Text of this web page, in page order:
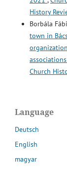
History
Borbála
town in
associations
Church
Language
Deutsch
English
magyar